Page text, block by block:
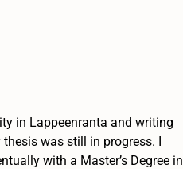
in Lappeenranta and writing
was still in progress. I
with a Master’s Degree in